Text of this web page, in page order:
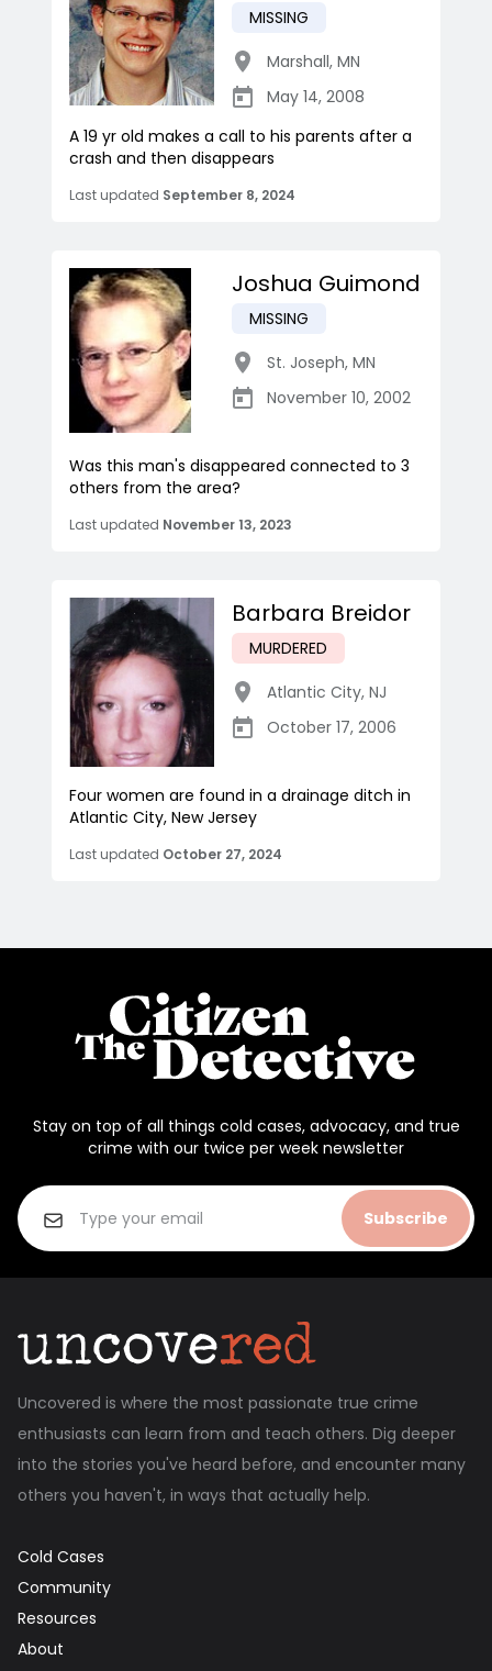
MISSING
Marshall, MN
May 14, 2008
A 19 yr old makes a call to his parents after a
crash and then disappears
Last updated September 8, 2024
Joshua Guimond
MISSING
St. Joseph, MN
November 10, 2002
Was this man's disappeared connected to 3
others from the area?
Last updated November 13, 2023
Barbara Breidor
MURDERED
Atlantic City, NJ
October 17, 2006
Four women are found in a drainage ditch in
Atlantic City, New Jersey
Last updated October 27, 2024
Stay on top of all things cold cases, advocacy, and true
crime with our twice per week newsletter
Subscribe
Uncovered is where the most passionate true crime
enthusiasts can learn from and teach others. Dig deeper
into the stories you've heard before, and encounter many
others you haven't, in ways that actually help.
Cold Cases
Community
Resources
About